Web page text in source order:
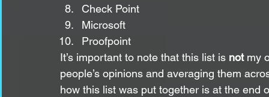
Check Point
Microsoft
Proofpoint
It’s important to note that this list is not my
people’s opinions and averaging them
how this list was put together is at the end